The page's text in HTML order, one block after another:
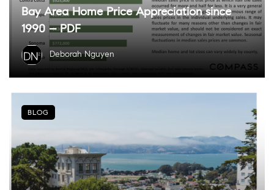
Bay Area Home Price Appreciation since
1990 – PDF
Deborah Nguyen
BLOG